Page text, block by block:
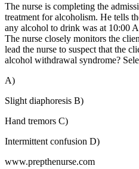
The nurse is completing the
treatment for alcoholism. He tells
any alcohol to drink was at 10:00
The nurse closely monitors the
lead the nurse to suspect that the
alcohol withdrawal syndrome?
A)
Slight diaphoresis B)
Hand tremors C)
Intermittent confusion D)
www.prepthenurse.com